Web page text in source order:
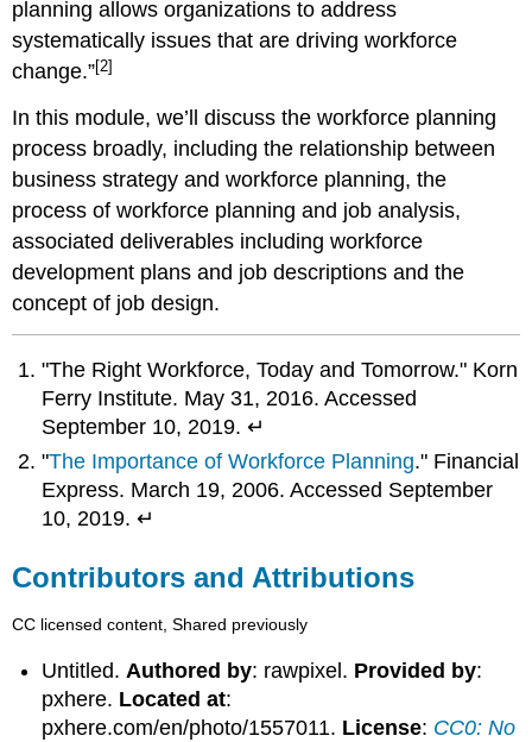
planning allows organizations to address
systematically issues that are driving workforce
change.”[2]
In this module, we’ll discuss the workforce planning
process broadly, including the relationship between
business strategy and workforce planning, the
process of workforce planning and job analysis,
associated deliverables including workforce
development plans and job descriptions and the
concept of job design.
"The Right Workforce, Today and Tomorrow." Korn
Ferry Institute. May 31, 2016. Accessed
September 10, 2019. ↵
"The Importance of Workforce Planning." Financial
Express. March 19, 2006. Accessed September
10, 2019. ↵
Contributors and Attributions
CC licensed content, Shared previously
Untitled.Authored by: rawpixel. Provided by:
pxhere. Located at:
pxhere.com/en/photo/1557011. License: CC0: No